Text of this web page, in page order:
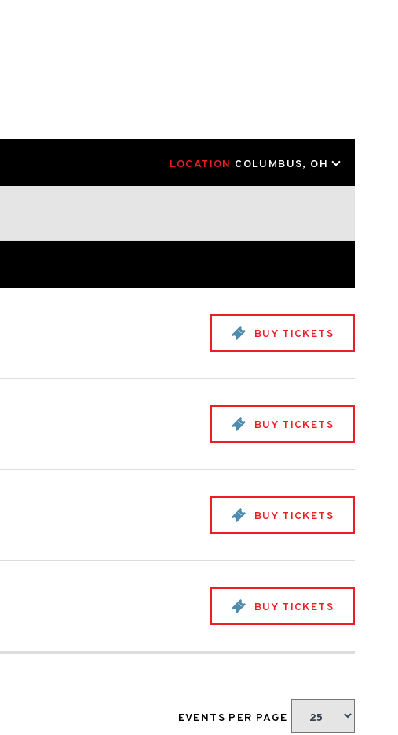
LOCATION COLUMBUS, OH
BUY TICKETS
BUY TICKETS
BUY TICKETS
BUY TICKETS
EVENTS PER PAGE